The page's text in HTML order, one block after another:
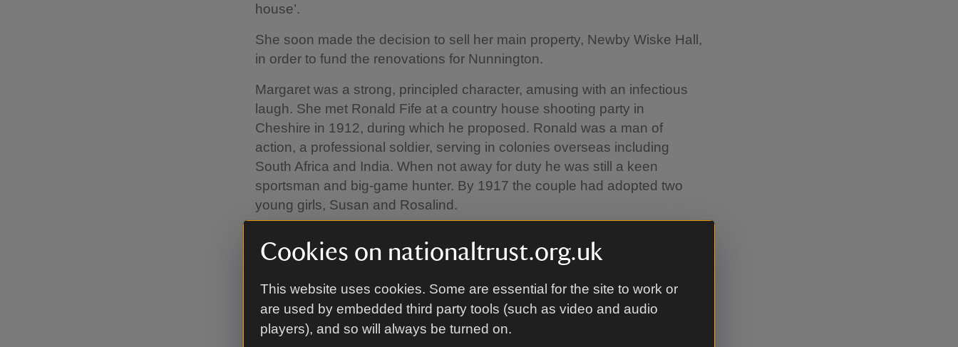
Cookies on nationaltrust.org.uk
This website uses cookies. Some are essential for the site to work or
are used by embedded third party tools (such as video and audio
players), and so will always be turned on.
house’.
She soon made the decision to sell her main property, Newby Wiske Hall,
in order to fund the renovations for Nunnington.
Margaret was a strong, principled character, amusing with an infectious
laugh. She met Ronald Fife at a country house shooting party in
Cheshire in 1912, during which he proposed. Ronald was a man of
action, a professional soldier, serving in colonies overseas including
South Africa and India. When not away for duty he was still a keen
sportsman and big-game hunter. By 1917 the couple had adopted two
young girls, Susan and Rosalind.
The Oak Hall
During Lord Preston’s remodelling, in the late 17th century, this room
became an entrance hall. It was fitted out accordingly with impressive
door-cases with open topped pediments, a screen of three arches and a